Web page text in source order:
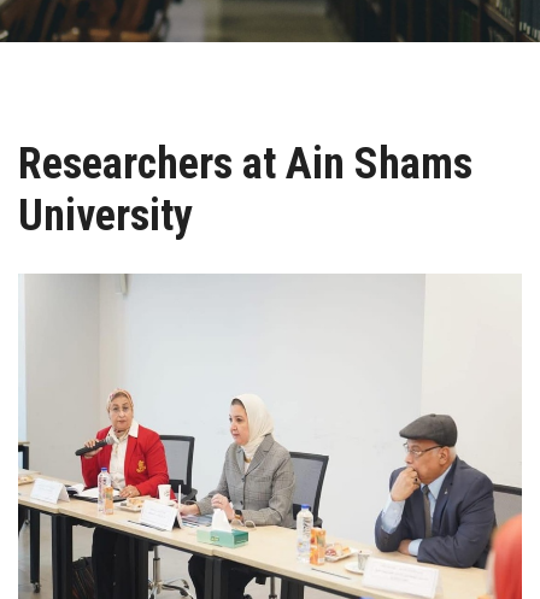
Research
Centers and Units
ASU Smart Systems
Students
Faculty Staff
Postgraduate
Researchers at Ain Shams
University